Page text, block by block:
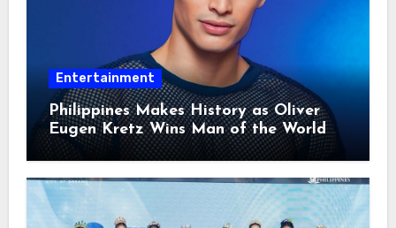
Entertainment
Philippines Makes History as Oliver
Eugen Kretz Wins Man of the World
2026